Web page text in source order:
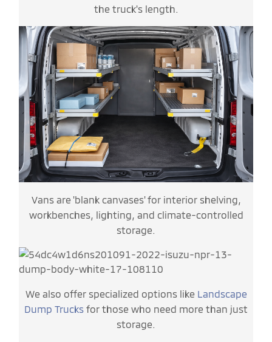
the truck's length.
Vans are 'blank canvases' for interior shelving,
workbenches, lighting, and climate-controlled
storage.
We also offer specialized options like Landscape
Dump Trucks for those who need more than just
storage.